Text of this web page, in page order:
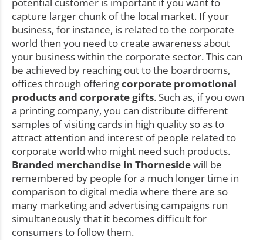
potential customer is important if you want to
capture larger chunk of the local market. If your
business, for instance, is related to the corporate
world then you need to create awareness about
your business within the corporate sector. This can
be achieved by reaching out to the boardrooms,
offices through offeringcorporate promotional
products and corporate gifts. Such as, if you own
a printing company, you can distribute different
samples of visiting cards in high quality so as to
attract attention and interest of people related to
corporate world who might need such products.
Branded merchandise in Thornesidewill be
remembered by people for a much longer time in
comparison to digital media where there are so
many marketing and advertising campaigns run
simultaneously that it becomes difficult for
consumers to follow them.